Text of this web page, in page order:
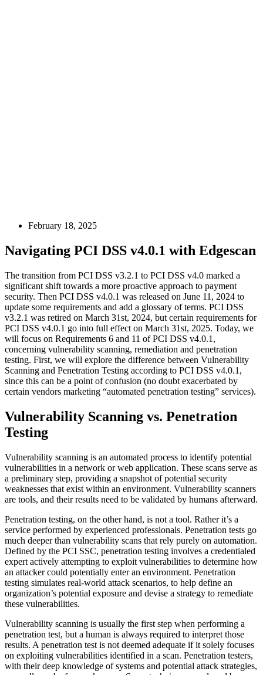
February 18, 2025
Navigating PCI DSS v4.0.1 with Edgescan
The transition from PCI DSS v3.2.1 to PCI DSS v4.0 marked a
significant shift towards a more proactive approach to payment
security. Then PCI DSS v4.0.1 was released on June 11, 2024 to
update some requirements and add a glossary of terms. PCI DSS
v3.2.1 was retired on March 31st, 2024, but certain requirements for
PCI DSS v4.0.1 go into full effect on March 31st, 2025. Today, we
will focus on Requirements 6 and 11 of PCI DSS v4.0.1,
concerning vulnerability scanning, remediation and penetration
testing. First, we will explore the difference between Vulnerability
Scanning and Penetration Testing according to PCI DSS v4.0.1,
since this can be a point of confusion (no doubt exacerbated by
certain vendors marketing “automated penetration testing” services).
Vulnerability Scanning vs. Penetration
Testing
Vulnerability scanning is an automated process to identify potential
vulnerabilities in a network or web application. These scans serve as
a preliminary step, providing a snapshot of potential security
weaknesses that exist within an environment. Vulnerability scanners
are tools, and their results need to be validated by humans afterward.
Penetration testing, on the other hand, is not a tool. Rather it’s a
service performed by experienced professionals. Penetration tests go
much deeper than vulnerability scans that rely purely on automation.
Defined by the PCI SSC, penetration testing involves a credentialed
expert actively attempting to exploit vulnerabilities to determine how
an attacker could potentially enter an environment. Penetration
testing simulates real-world attack scenarios, to help define an
organization’s potential exposure and devise a strategy to remediate
these vulnerabilities.
Vulnerability scanning is usually the first step when performing a
penetration test, but a human is always required to interpret those
results. A penetration test is not deemed adequate if it solely focuses
on exploiting vulnerabilities identified in a scan. Penetration testers,
with their deep knowledge of systems and potential attack strategies,